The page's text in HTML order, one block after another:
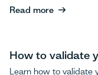
Read more
How to validate
Learn how to validate